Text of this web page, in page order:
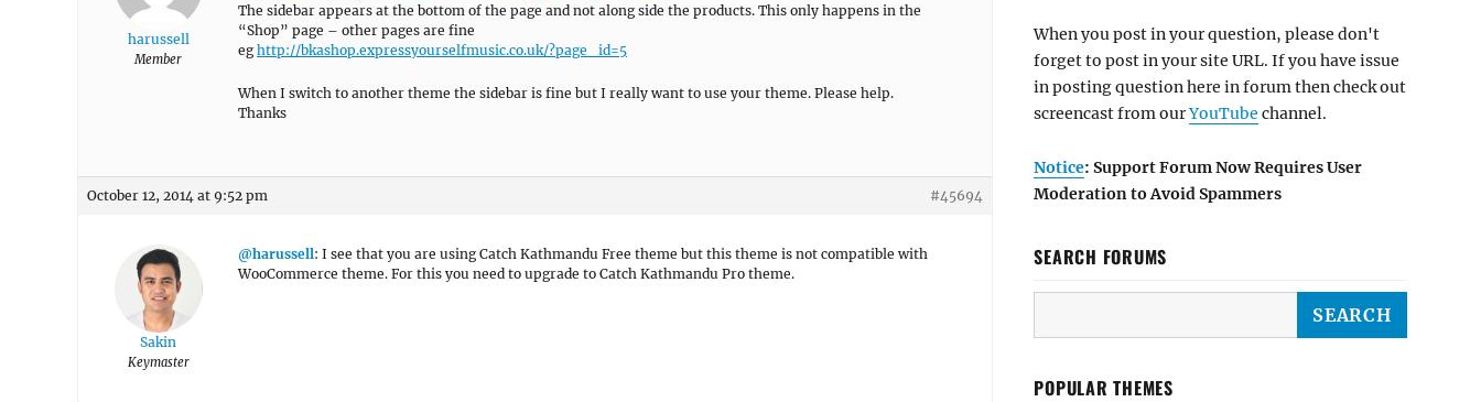
harussell
Member
The sidebar appears at the bottom of the page and not along side the products. This only happens in the
“Shop” page – other pages are fine
eghttp://bkashop.expressyourselfmusic.co.uk/?page_id=5
When I switch to another theme the sidebar is fine but I really want to use your theme. Please help.
Thanks
October 12, 2014 at 9:52 pm #45694
Sakin
Keymaster
@harussell: I see that you are using Catch Kathmandu Free theme but this theme is not compatible with
WooCommerce theme. For this you need to upgrade to Catch Kathmandu Pro theme.
When you post in your question, please don't
forget to post in your site URL. If you have issue
in posting question here in forum then check out
screencast from ourYouTube channel.
Notice: Support Forum Now Requires User
Moderation to Avoid Spammers
SEARCH FORUMS
POPULAR THEMES